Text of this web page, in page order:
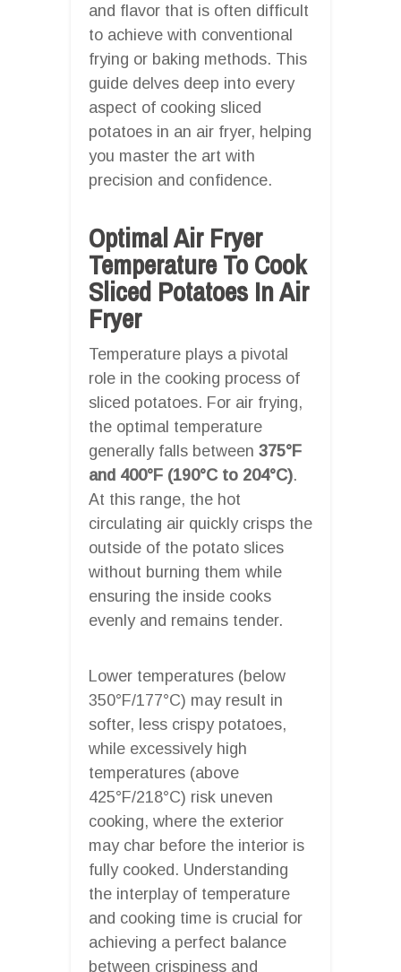
and flavor that is often difficult
to achieve with conventional
frying or baking methods. This
guide delves deep into every
aspect of cooking sliced
potatoes in an air fryer, helping
you master the art with
precision and confidence.
Optimal Air Fryer
Temperature To Cook
Sliced Potatoes In Air
Fryer
Temperature plays a pivotal
role in the cooking process of
sliced potatoes. For air frying,
the optimal temperature
generally falls between 375°F
and 400°F (190°C to 204°C).
At this range, the hot
circulating air quickly crisps the
outside of the potato slices
without burning them while
ensuring the inside cooks
evenly and remains tender.
Lower temperatures (below
350°F/177°C) may result in
softer, less crispy potatoes,
while excessively high
temperatures (above
425°F/218°C) risk uneven
cooking, where the exterior
may char before the interior is
fully cooked. Understanding
the interplay of temperature
and cooking time is crucial for
achieving a perfect balance
between crispiness and